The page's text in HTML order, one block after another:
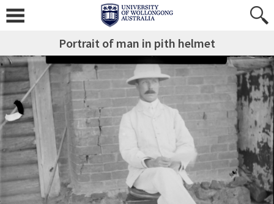
Portrait of man in pith helmet